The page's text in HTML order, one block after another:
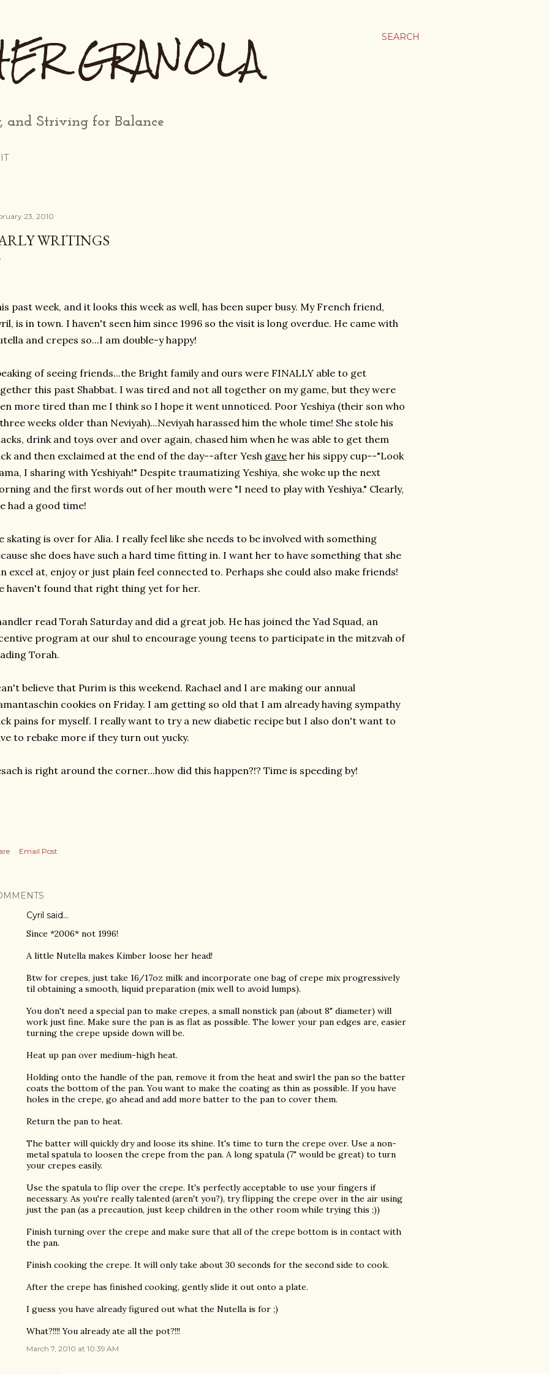
SEARCH
GRANOLA
and Striving for Balance
23, 2010
WRITINGS
past week, and it looks this week as well, has been super busy. My French friend,
is in town. I haven't seen him since 1996 so the visit is long overdue. He came with
and crepes so...I am double-y happy!
of seeing friends...the Bright family and ours were FINALLY able to get
this past Shabbat. I was tired and not all together on my game, but they were
more tired than me I think so I hope it went unnoticed. Poor Yeshiya (their son who
weeks older than Neviyah)...Neviyah harassed him the whole time! She stole his
drink and toys over and over again, chased him when he was able to get them
and then exclaimed at the end of the day--after Yesh gave her his sippy cup--"Look
I sharing with Yeshiyah!" Despite traumatizing Yeshiya, she woke up the next
and the first words out of her mouth were "I need to play with Yeshiya." Clearly,
had a good time!
skating is over for Alia. I really feel like she needs to be involved with something
she does have such a hard time fitting in. I want her to have something that she
excel at, enjoy or just plain feel connected to. Perhaps she could also make friends!
haven't found that right thing yet for her.
read Torah Saturday and did a great job. He has joined the Yad Squad, an
program at our shul to encourage young teens to participate in the mitzvah of
Torah.
believe that Purim is this weekend. Rachael and I are making our annual
cookies on Friday. I am getting so old that I am already having sympathy
pains for myself. I really want to try a new diabetic recipe but I also don't want to
to rebake more if they turn out yucky.
is right around the corner...how did this happen?!? Time is speeding by!
Email Post
Cyril said…
Since *2006* not 1996!
A little Nutella makes Kimber loose her head!
Btw for crepes, just take 16/17oz milk and incorporate one bag of crepe mix progressively
til obtaining a smooth, liquid preparation (mix well to avoid lumps).
You don't need a special pan to make crepes, a small nonstick pan (about 8" diameter) will
work just fine. Make sure the pan is as flat as possible. The lower your pan edges are, easier
turning the crepe upside down will be.
Heat up pan over medium-high heat.
Holding onto the handle of the pan, remove it from the heat and swirl the pan so the batter
coats the bottom of the pan. You want to make the coating as thin as possible. If you have
holes in the crepe, go ahead and add more batter to the pan to cover them.
Return the pan to heat.
The batter will quickly dry and loose its shine. It's time to turn the crepe over. Use a non-
metal spatula to loosen the crepe from the pan. A long spatula (7" would be great) to turn
your crepes easily.
Use the spatula to flip over the crepe. It's perfectly acceptable to use your fingers if
necessary. As you're really talented (aren't you?), try flipping the crepe over in the air using
just the pan (as a precaution, just keep children in the other room while trying this ;))
Finish turning over the crepe and make sure that all of the crepe bottom is in contact with
the pan.
Finish cooking the crepe. It will only take about 30 seconds for the second side to cook.
After the crepe has finished cooking, gently slide it out onto a plate.
I guess you have already figured out what the Nutella is for ;)
What?!!!! You already ate all the pot?!!!
March 7, 2010 at 10:39 AM